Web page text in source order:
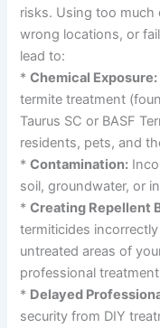
risks. Using too
wrong locations, or
lead to:
*Chemical Exposure:
termite treatment
Taurus SC or BASF
residents, pets, and
*Contamination:
soil, groundwater, or
*Creating Repellent
termiticides
untreated areas of
professional
* Delayed
security from DIY